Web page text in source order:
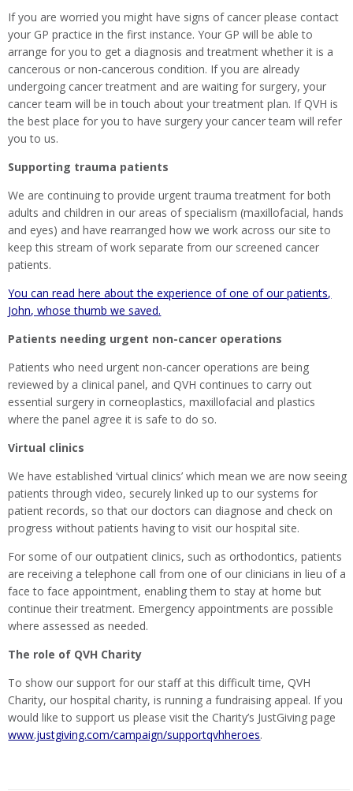
If you are worried you might have signs of cancer please contact
your GP practice in the first instance. Your GP will be able to
arrange for you to get a diagnosis and treatment whether it is a
cancerous or non-cancerous condition. If you are already
undergoing cancer treatment and are waiting for surgery, your
cancer team will be in touch about your treatment plan. If QVH is
the best place for you to have surgery your cancer team will refer
you to us.
Supporting trauma patients
We are continuing to provide urgent trauma treatment for both
adults and children in our areas of specialism (maxillofacial, hands
and eyes) and have rearranged how we work across our site to
keep this stream of work separate from our screened cancer
patients.
You can read here about the experience of one of our patients,
John, whose thumb we saved.
Patients needing urgent non-cancer operations
Patients who need urgent non-cancer operations are being
reviewed by a clinical panel, and QVH continues to carry out
essential surgery in corneoplastics, maxillofacial and plastics
where the panel agree it is safe to do so.
Virtual clinics
We have established ‘virtual clinics’ which mean we are now seeing
patients through video, securely linked up to our systems for
patient records, so that our doctors can diagnose and check on
progress without patients having to visit our hospital site.
For some of our outpatient clinics, such as orthodontics, patients
are receiving a telephone call from one of our clinicians in lieu of a
face to face appointment, enabling them to stay at home but
continue their treatment. Emergency appointments are possible
where assessed as needed.
The role of QVH Charity
To show our support for our staff at this difficult time, QVH
Charity, our hospital charity, is running a fundraising appeal. If you
would like to support us please visit the Charity’s JustGiving page
www.justgiving.com/campaign/supportqvhheroes.